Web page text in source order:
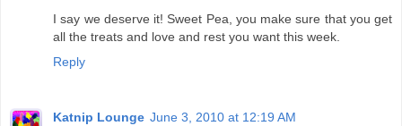
I say we deserve it! Sweet Pea, you make sure that you get
all the treats and love and rest you want this week.
Reply
Katnip Lounge June 3, 2010 at 12:19 AM